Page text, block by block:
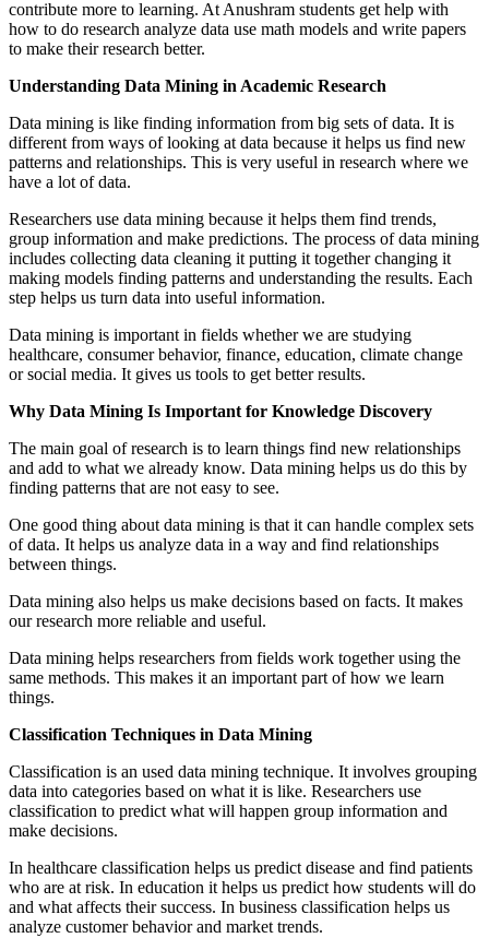
contribute more to learning. At Anushram students get help with
how to do research analyze data use math models and write papers
to make their research better.
Understanding Data Mining in Academic Research
Data mining is like finding information from big sets of data. It is
different from ways of looking at data because it helps us find new
patterns and relationships. This is very useful in research where we
have a lot of data.
Researchers use data mining because it helps them find trends,
group information and make predictions. The process of data mining
includes collecting data cleaning it putting it together changing it
making models finding patterns and understanding the results. Each
step helps us turn data into useful information.
Data mining is important in fields whether we are studying
healthcare, consumer behavior, finance, education, climate change
or social media. It gives us tools to get better results.
Why Data Mining Is Important for Knowledge Discovery
The main goal of research is to learn things find new relationships
and add to what we already know. Data mining helps us do this by
finding patterns that are not easy to see.
One good thing about data mining is that it can handle complex sets
of data. It helps us analyze data in a way and find relationships
between things.
Data mining also helps us make decisions based on facts. It makes
our research more reliable and useful.
Data mining helps researchers from fields work together using the
same methods. This makes it an important part of how we learn
things.
Classification Techniques in Data Mining
Classification is an used data mining technique. It involves grouping
data into categories based on what it is like. Researchers use
classification to predict what will happen group information and
make decisions.
In healthcare classification helps us predict disease and find patients
who are at risk. In education it helps us predict how students will do
and what affects their success. In business classification helps us
analyze customer behavior and market trends.